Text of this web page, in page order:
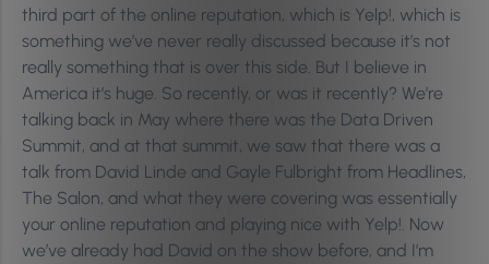
third part of the online reputation, which is Yelp!, which is
something we’ve never really discussed because it’s not
really something that is over this side. But I believe in
America it’s huge. So recently, or was it recently? We’re
talking back in May where there was the Data Driven
Summit, and at that summit, we saw that there was a
talk from David Linde and Gayle Fulbright from Headlines,
The Salon, and what they were covering was essentially
your online reputation and playing nice with Yelp!. Now
we’ve already had David on the show before, and I’m